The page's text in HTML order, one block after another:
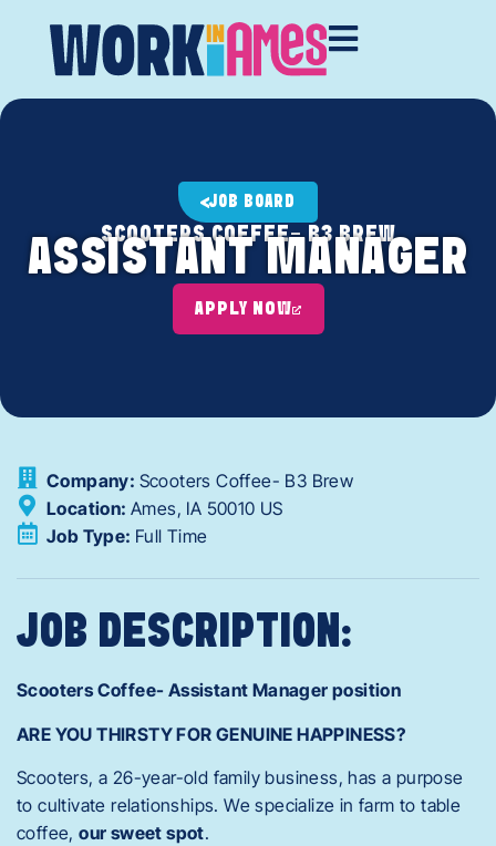
JOB BOARD
SCOOTERS COFFEE- B3 BREW
ASSISTANT MANAGER
APPLY NOW
Company: Scooters Coffee- B3 Brew
Location: Ames, IA 50010 US
Job Type: Full Time
JOB DESCRIPTION:
Scooters Coffee- Assistant Manager position
ARE YOU THIRSTY FOR GENUINE HAPPINESS?
Scooters, a 26-year-old family business, has a purpose
to cultivate relationships. We specialize in farm to table
coffee,our sweet spot.